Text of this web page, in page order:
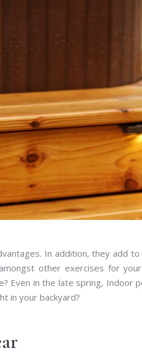
In addition, they add
other exercises for
Even in the late spring, Indoor
in your backyard?